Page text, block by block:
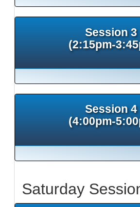
Session 3
(2:15pm-
Session 4
(4:00pm-
Saturday